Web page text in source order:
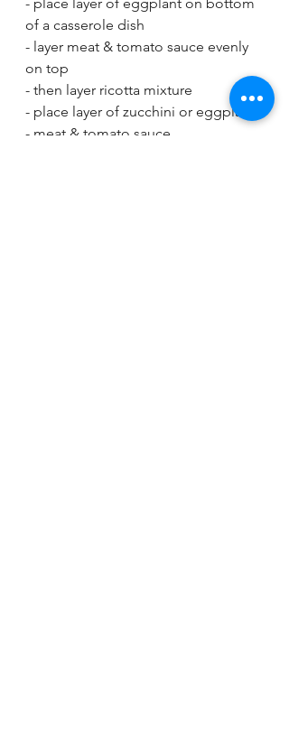
of a casserole dish
- layer meat & tomato sauce evenly
on top
- then layer ricotta mixture
- place layer of zucchini or eggplant
- meat & tomato sauce